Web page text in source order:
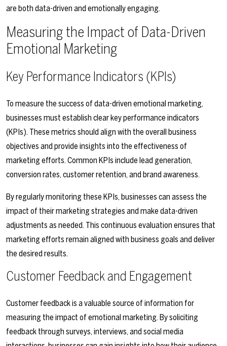
are both data-driven and emotionally engaging.
Measuring the Impact of Data-Driven
Emotional Marketing
Key Performance Indicators (KPIs)
To measure the success of data-driven emotional marketing,
businesses must establish clear key performance indicators
(KPIs). These metrics should align with the overall business
objectives and provide insights into the effectiveness of
marketing efforts. Common KPIs include lead generation,
conversion rates, customer retention, and brand awareness.
By regularly monitoring these KPIs, businesses can assess the
impact of their marketing strategies and make data-driven
adjustments as needed. This continuous evaluation ensures that
marketing efforts remain aligned with business goals and deliver
the desired results.
Customer Feedback and Engagement
Customer feedback is a valuable source of information for
measuring the impact of emotional marketing. By soliciting
feedback through surveys, interviews, and social media